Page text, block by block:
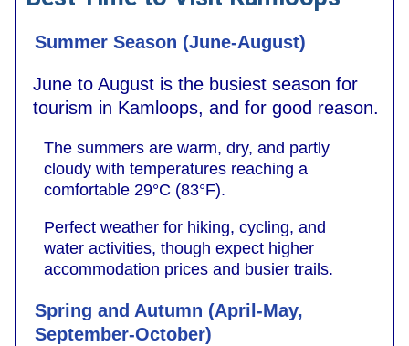
Summer Season (June-August)
June to August is the busiest season for
tourism in Kamloops, and for good reason.
The summers are warm, dry, and partly
cloudy with temperatures reaching a
comfortable 29°C (83°F).
Perfect weather for hiking, cycling, and
water activities, though expect higher
accommodation prices and busier trails.
Spring and Autumn (April-May,
September-October)